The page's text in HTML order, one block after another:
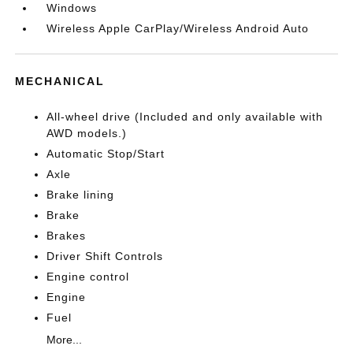
Windows
Wireless Apple CarPlay/Wireless Android Auto
MECHANICAL
All-wheel drive (Included and only available with
AWD models.)
Automatic Stop/Start
Axle
Brake lining
Brake
Brakes
Driver Shift Controls
Engine control
Engine
Fuel
More...